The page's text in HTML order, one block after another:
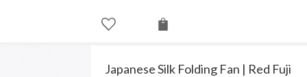
Japanese Silk Folding Fan | Red Fuji